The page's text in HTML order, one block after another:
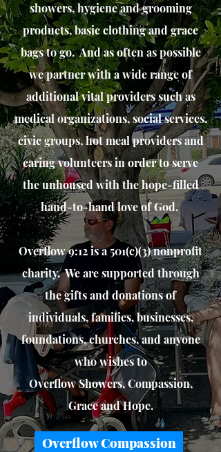
showers, hygiene and grooming
products, basic clothing and grace
bags to go. And as often as possible
we partner with a wide range of
additionalvitalproviders such as
medical organizations, social services,
civic groups, hot meal providers and
caring volunteers in order to serve
theunhoused with the hope-filled
hand-to-hand love of God.
Overflow 9:12 is a 501(c)(3) nonprofit
charity. We are supported through
the gifts and donations of
individuals, families, businesses,
foundations, churches, and anyone
who wishes to
Overflow Showers, Compassion,
Grace and Hope.
Overflow Compassion